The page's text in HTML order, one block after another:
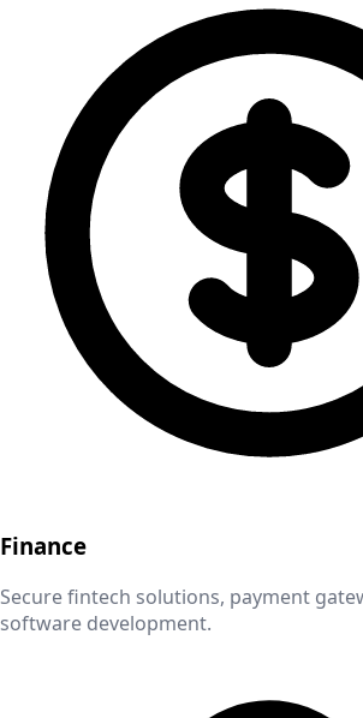
Finance
Secure fintech solutions, payment
software development.